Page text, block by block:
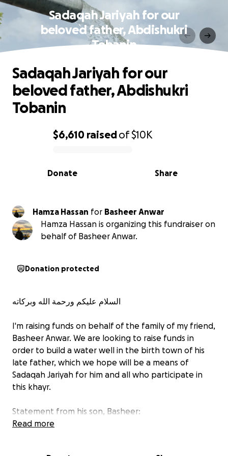
Sadaqah Jariyah for our
beloved father, Abdishukri
Tobanin
0% complete
$6,610 raisedof$10K
Share
Donate
Sadaqah Jariyah for our
beloved father, Abdishukri
Tobanin
Hamza Hassan for Basheer Anwar
Hamza Hassan is organizing this fundraiser on
behalf of Basheer Anwar.
Donation protected
‎‏السلام علیکم ورحمة الله وبركاته
I'm raising funds on behalf of the family of my friend,
Basheer Anwar. We are looking to raise funds in
order to build a water well in the birth town of his
late father, which we hope will be a means of
Sadaqah Jariyah for him and all who participate in
this khayr.
Statement from his son, Basheer:
Read more